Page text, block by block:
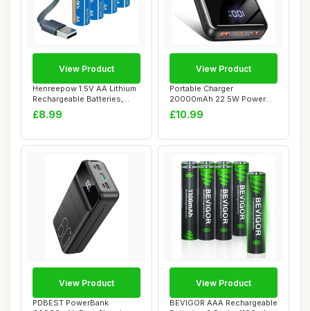
Henreepow 1.5V AA Lithium
Rechargeable Batteries,
High Capac...
£8.99
View Product
Portable Charger
20000mAh 22.5W Power
Bank PD20W Fast Chargi...
£10.99
View Product
PDBEST PowerBank
View Product
BEVIGOR AAA Rechargeable
View Product